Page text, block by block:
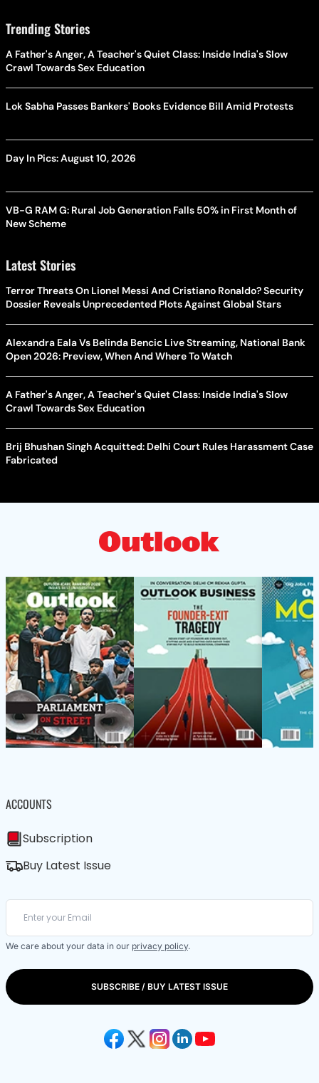
Trending Stories
A Father's Anger, A Teacher's Quiet Class: Inside India's Slow
Crawl Towards Sex Education
Lok Sabha Passes Bankers' Books Evidence Bill Amid Protests
Day In Pics: August 10, 2026
VB-G RAM G: Rural Job Generation Falls 50% in First Month of
New Scheme
Latest Stories
Terror Threats On Lionel Messi And Cristiano Ronaldo? Security
Dossier Reveals Unprecedented Plots Against Global Stars
Alexandra Eala Vs Belinda Bencic Live Streaming, National Bank
Open 2026: Preview, When And Where To Watch
A Father's Anger, A Teacher's Quiet Class: Inside India's Slow
Crawl Towards Sex Education
Brij Bhushan Singh Acquitted: Delhi Court Rules Harassment Case
Fabricated
ACCOUNTS
Subscription
Buy Latest Issue
We care about your data in our privacy policy.
SUBSCRIBE / BUY LATEST ISSUE